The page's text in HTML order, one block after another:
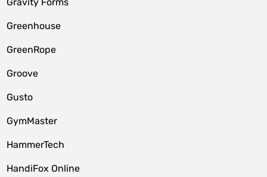
Greenhouse
GreenRope
Groove
Gusto
GymMaster
HammerTech
HandiFox Online